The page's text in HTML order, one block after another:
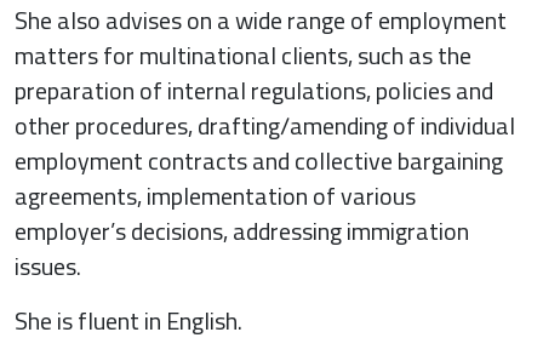
She also advises on a wide range of employment
matters for multinational clients, such as the
preparation of internal regulations, policies and
other procedures, drafting/amending of individual
employment contracts and collective bargaining
agreements, implementation of various
employer’s decisions, addressing immigration
issues.
She is fluent in English.